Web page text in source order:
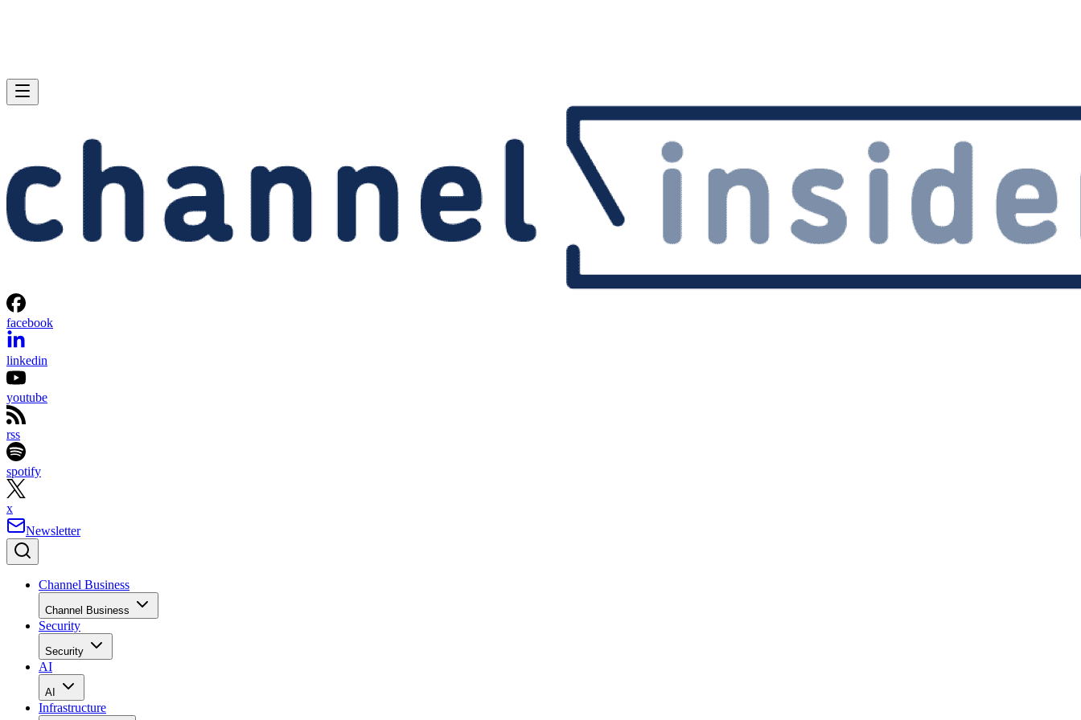
facebook
linkedin
youtube
rss
spotify
x
Newsletter
Channel Business
Channel Business
Security
Security
AI
AI
Infrastructure